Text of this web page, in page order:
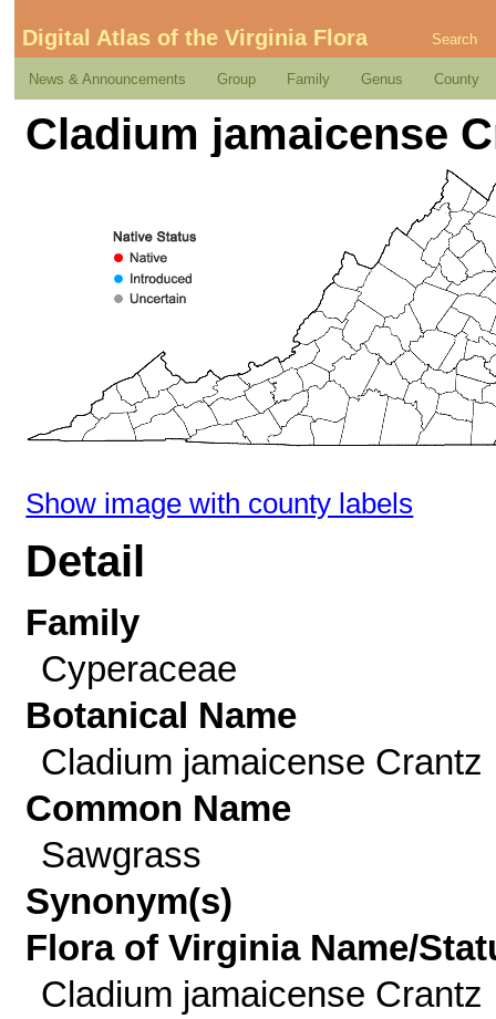
Digital Atlas of the Virginia Flora Search
News & Announcements Group Family Genus County
Cladium jamaicense
Show image with county labels
Detail
Family
Cyperaceae
Botanical Name
Cladium jamaicense Crantz
Common Name
Sawgrass
Synonym(s)
Flora of Virginia Name/
Cladium jamaicense Crantz